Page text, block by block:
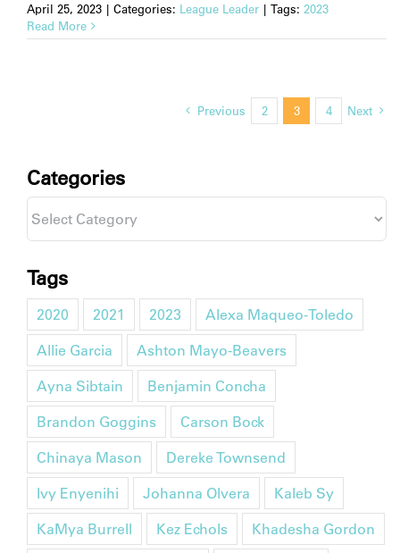
April 25, 2023 | Categories: League Leader | Tags: 2023
Read More
Previous 2 3 4 Next
Categories
Tags
2020 2021 2023
Alexa Maqueo-Toledo
Allie Garcia
Ashton Mayo-Beavers
Ayna Sibtain
Benjamin Concha
Brandon Goggins
Carson Bock
Chinaya Mason
Dereke Townsend
Ivy Enyenihi
Johanna Olvera
Kaleb Sy
KaMya Burrell
Kez Echols
Khadesha Gordon